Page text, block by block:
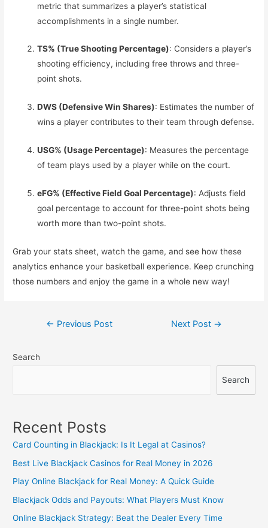
metric that summarizes a player’s statistical
accomplishments in a single number.
TS% (True Shooting Percentage): Considers a player’s
shooting efficiency, including free throws and three-
point shots.
DWS (Defensive Win Shares): Estimates the number of
wins a player contributes to their team through defense.
USG% (Usage Percentage): Measures the percentage
of team plays used by a player while on the court.
eFG% (Effective Field Goal Percentage): Adjusts field
goal percentage to account for three-point shots being
worth more than two-point shots.
Grab your stats sheet, watch the game, and see how these
analytics enhance your basketball experience. Keep crunching
those numbers and enjoy the game in a whole new way!
Post
← Previous Post Next Post →
Search
Search
Recent Posts
Card Counting in Blackjack: Is It Legal at Casinos?
Best Live Blackjack Casinos for Real Money in 2026
Play Online Blackjack for Real Money: A Quick Guide
Blackjack Odds and Payouts: What Players Must Know
Online Blackjack Strategy: Beat the Dealer Every Time